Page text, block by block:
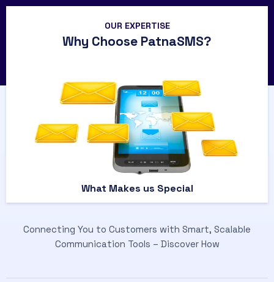
Why Choose PatnaSMS?
OUR EXPERTISE
What Makes us Special
Connecting You to Customers with Smart, Scalable
Communication Tools – Discover How